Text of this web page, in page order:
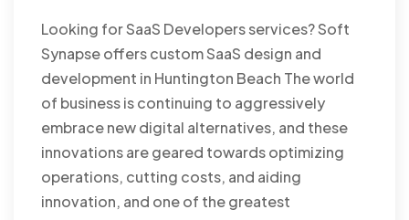
Looking for SaaS Developers services? Soft
Synapse offers custom SaaS design and
development in Huntington Beach The world
of business is continuing to aggressively
embrace new digital alternatives, and these
innovations are geared towards optimizing
operations, cutting costs, and aiding
innovation, and one of the greatest